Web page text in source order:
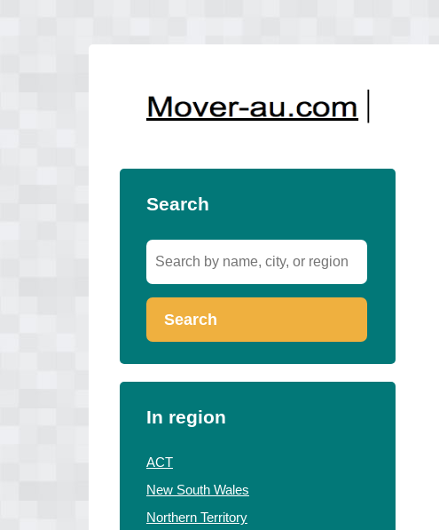
Search
Search
In region
ACT
New South Wales
Northern Territory